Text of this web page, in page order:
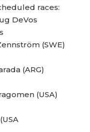
races:
DeVos
(SWE)
(ARG)
(USA)